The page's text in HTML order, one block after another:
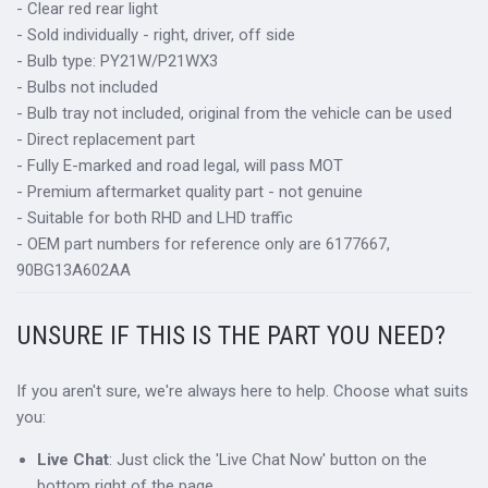
- Clear red rear light
- Sold individually - right, driver, off side
- Bulb type: PY21W/P21WX3
- Bulbs not included
- Bulb tray not included, original from the vehicle can be used
- Direct replacement part
- Fully E-marked and road legal, will pass MOT
- Premium aftermarket quality part - not genuine
- Suitable for both RHD and LHD traffic
- OEM part numbers for reference only are 6177667,
90BG13A602AA
UNSURE IF THIS IS THE PART YOU NEED?
If you aren't sure, we're always here to help. Choose what suits
you:
Live Chat: Just click the 'Live Chat Now' button on the